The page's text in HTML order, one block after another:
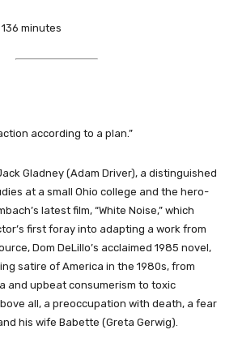
136 minutes
according to a plan.”
Gladney (Adam Driver), a distinguished
at a small Ohio college and the hero-
latest film, “White Noise,” which
first foray into adapting a work from
Dom DeLillo’s acclaimed 1985 novel,
satire of America in the 1980s, from
and upbeat consumerism to toxic
all, a preoccupation with death, a fear
his wife Babette (Greta Gerwig).